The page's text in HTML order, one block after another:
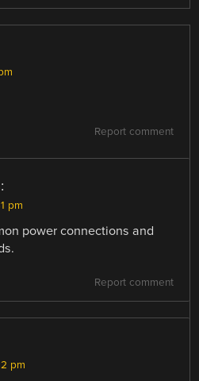
Report comment
pm
power connections and
Report comment
pm